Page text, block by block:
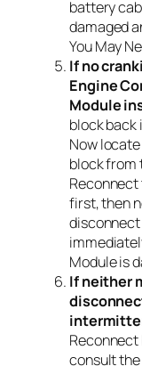
battery
damaged
You May
If no
Engine
Module
block back
Now
block from
first, then
Module is
If neither
consult the